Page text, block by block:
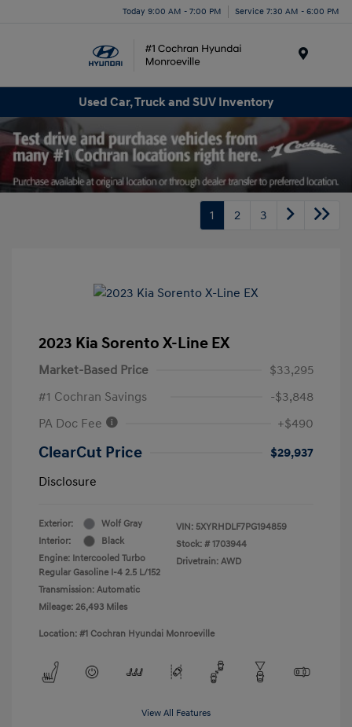
Today 9:00 AM - 7:00 PM Service 7:30 AM - 6:00 PM
Used Car, Truck and SUV Inventory
1 2 3
2023 Kia Sorento X-Line EX
Market-Based Price
$33,295
#1 Cochran Savings
-$3,848
PA Doc Fee
+$490
ClearCut Price
$29,937
Disclosure
Exterior:
Wolf Gray
Interior:
Black
Engine: Intercooled Turbo
Regular Gasoline I-4 2.5 L/152
Transmission: Automatic
Mileage: 26,493 Miles
VIN: 5XYRHDLF7PG194859
Stock: # 1703944
Drivetrain: AWD
Location: #1 Cochran Hyundai Monroeville
View All Features